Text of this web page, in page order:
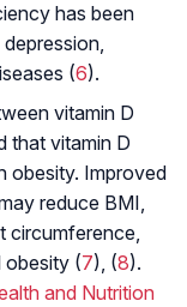
has been
(6).
vitamin D
that vitamin D
obesity. Improved
reduce BMI,
circumference,
obesity (7), (8).
and Nutrition